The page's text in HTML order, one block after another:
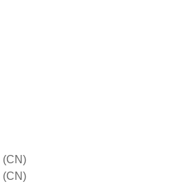
(CN)
(CN)